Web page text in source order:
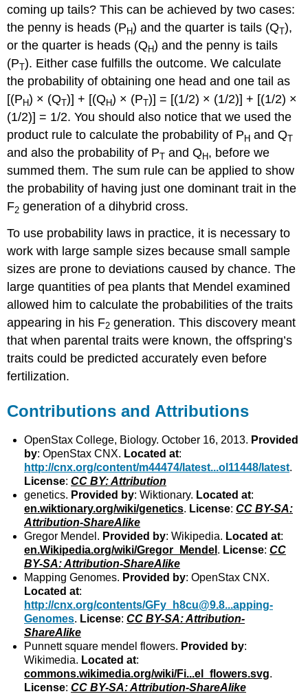
coming up tails? This can be achieved by two cases:
the penny is heads (PH) and the quarter is tails (QT),
or the quarter is heads (QH) and the penny is tails
(PT). Either case fulfills the outcome. We calculate
the probability of obtaining one head and one tail as
[(PH) × (QT)] + [(QH) × (PT)] = [(1/2) × (1/2)] + [(1/2) ×
(1/2)] = 1/2. You should also notice that we used the
product rule to calculate the probability of PH and QT
and also the probability of PT and QH, before we
summed them. The sum rule can be applied to show
the probability of having just one dominant trait in the
F2 generation of a dihybrid cross.
To use probability laws in practice, it is necessary to
work with large sample sizes because small sample
sizes are prone to deviations caused by chance. The
large quantities of pea plants that Mendel examined
allowed him to calculate the probabilities of the traits
appearing in his F2 generation. This discovery meant
that when parental traits were known, the offspring’s
traits could be predicted accurately even before
fertilization.
Contributions and Attributions
OpenStax College, Biology. October 16, 2013. Provided
by: OpenStax CNX. Located at:
http://cnx.org/content/m44474/latest...ol11448/latest.
License:CC BY: Attribution
genetics. Provided by: Wiktionary. Located at:
en.wiktionary.org/wiki/genetics. License:CC BY-SA:
Attribution-ShareAlike
Gregor Mendel. Provided by: Wikipedia. Located at:
en.Wikipedia.org/wiki/Gregor_Mendel . License:CC
BY-SA: Attribution-ShareAlike
Mapping Genomes. Provided by: OpenStax CNX.
Located at:
http://cnx.org/contents/GFy_h8cu@9.8...apping-
Genomes. License:CC BY-SA: Attribution-
ShareAlike
Punnett square mendel flowers. Provided by:
Wikimedia. Located at:
commons.wikimedia.org/wiki/Fi...el_flowers.svg.
License:CC BY-SA: Attribution-ShareAlike